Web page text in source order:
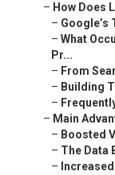
– How Does
– Google’s
– What
Pr...
– From
– Building
–
– Main
– Boosted
– The Data
–